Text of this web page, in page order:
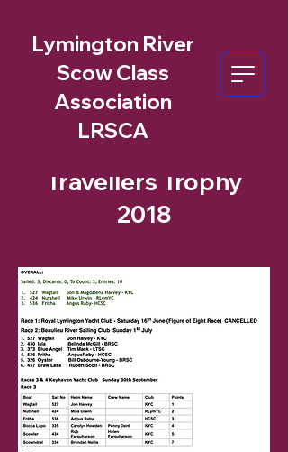
Lymington River
Scow Class
Association
LRSCA
Travellers Trophy
2018